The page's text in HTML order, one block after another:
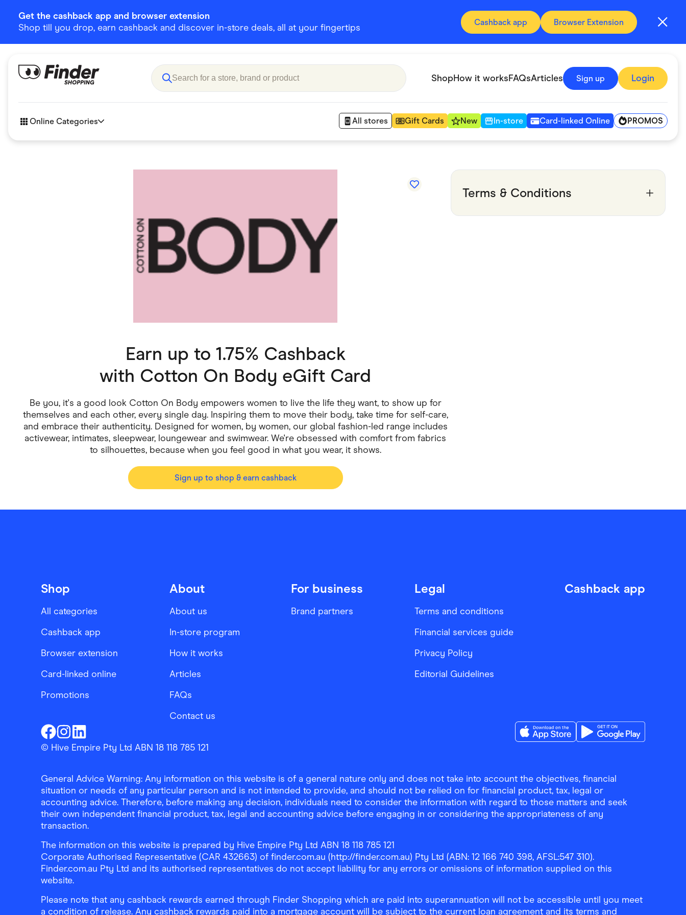
Get the cashback app and browser extension
Shop till you drop, earn cashback and discover in-store deals, all at your fingertips
Cashback app Browser Extension
ShopHow it worksFAQsArticles Sign up Login
Online Categories All stores Gift Cards New In-store Card-linked Online PROMOS
Department Stores
Food & Drinks
Home & Living
Small Business Suppliers
Earn up to 1.75% Cashback
with Cotton On Body eGift Card
Be you, it's a good look Cotton On Body empowers women to live the life they want, to show up for
themselves and each other, every single day. Inspiring them to move their body, take time for self-care,
and embrace their authenticity. Designed for women, by women, our global fashion-led range includes
activewear, intimates, sleepwear, loungewear and swimwear. We're obsessed with comfort from fabrics
to silhouettes, because when you feel good in what you wear, it shows.
Sign up to shop & earn cashback
Terms & Conditions
Shop
All categories
Cashback app
Browser extension
Card-linked online
Promotions
About
About us
In-store program
How it works
Articles
FAQs
Contact us
For business
Brand partners
Legal
Terms and conditions
Financial services guide
Privacy Policy
Editorial Guidelines
Cashback app
Finder ShoppingFacebook
Finder ShoppingInstagram
Finder ShoppingLinkedin
© Hive Empire Pty Ltd ABN 18 118 785 121
General Advice Warning: Any information on this website is of a general nature only and does not take into account the objectives, financial
situation or needs of any particular person and is not intended to provide, and should not be relied on for financial product, tax, legal or
accounting advice. Therefore, before making any decision, individuals need to consider the information with regard to those matters and seek
their own independent financial product, tax, legal and accounting advice before engaging in or considering the appropriateness of any
transaction.
The information on this website is prepared by Hive Empire Pty Ltd ABN 18 118 785 121
Corporate Authorised Representative (CAR 432663) of finder.com.au (http://finder.com.au) Pty Ltd (ABN: 12 166 740 398, AFSL:547 310).
Finder.com.au Pty Ltd and its authorised representatives do not accept liability for any errors or omissions of information supplied on this
website.
Please note that any cashback rewards earned through Finder Shopping which are paid into superannuation will not be accessible until you meet
a condition of release. Any cashback rewards paid into a mortgage account will be subject to the current loan agreement and its terms and